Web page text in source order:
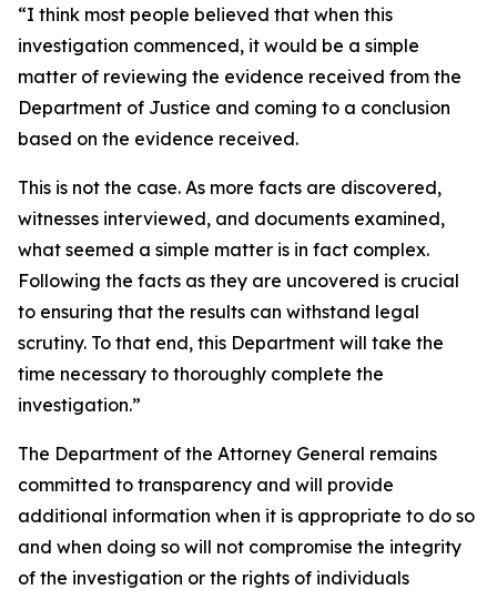
“I think most people believed that when this
investigation commenced, it would be a simple
matter of reviewing the evidence received from the
Department of Justice and coming to a conclusion
based on the evidence received.
This is not the case. As more facts are discovered,
witnesses interviewed, and documents examined,
what seemed a simple matter is in fact complex.
Following the facts as they are uncovered is crucial
to ensuring that the results can withstand legal
scrutiny. To that end, this Department will take the
time necessary to thoroughly complete the
investigation.”
The Department of the Attorney General remains
committed to transparency and will provide
additional information when it is appropriate to do so
and when doing so will not compromise the integrity
of the investigation or the rights of individuals